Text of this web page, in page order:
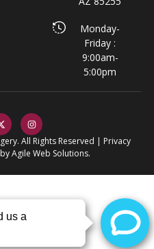
Monday-
Friday :
9:00am-
5:00pm
All Rights Reserved | Privacy
byAgile Web Solutions.